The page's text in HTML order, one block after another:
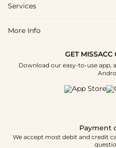
Shipping & Delivery
How To Choose
About Us
Blog
Terms & Conditions
Services
Affiliate
Healthcare Discount
More Info
GET MISSACC
Download our easy-to-use app,
Payment
We accept most debit and credit